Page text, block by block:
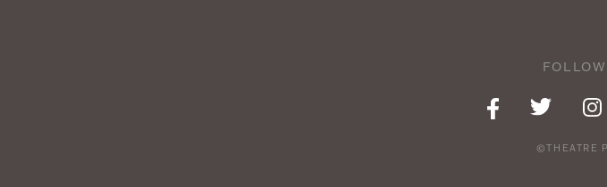
©THEATRE